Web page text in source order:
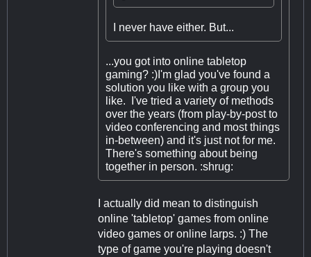
I never have either. But...
...you got into online tabletop
gaming? :)I'm glad you've found a
solution you like with a group you
like. I've tried a variety of methods
over the years (from play-by-post to
video conferencing and most things
in-between) and it's just not for me.
There's something about being
together in person. :shrug:
I actually did mean to distinguish
online 'tabletop' games from online
video games or online larps. :) The
type of game you're playing doesn't